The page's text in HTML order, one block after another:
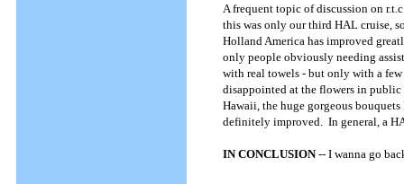
A frequent topic of discussion on
this was only our third HAL cruise,
Holland America has improved
only people obviously needing
with real towels - but only with a
disappointed at the flowers in public
Hawaii, the huge gorgeous
definitely improved. In general, a
IN CONCLUSION-- I wanna go